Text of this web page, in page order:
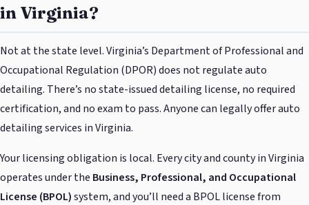
in Virginia?
Not at the state level. Virginia’s Department of Professional and
Occupational Regulation (DPOR) does not regulate auto
detailing. There’s no state-issued detailing license, no required
certification, and no exam to pass. Anyone can legally offer auto
detailing services in Virginia.
Your licensing obligation is local. Every city and county in Virginia
operates under the Business, Professional, and Occupational
License (BPOL)system, and you’ll need a BPOL license from